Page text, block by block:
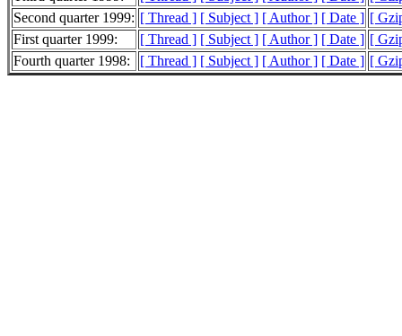
Second quarter 1999: [ Thread ] [ Subject ] [ Author ] [ Date ] [
First quarter 1999:
[ Thread ] [ Subject ] [ Author ] [ Date ] [
Fourth quarter 1998:
[ Thread ] [ Subject ] [ Author ] [ Date ] [